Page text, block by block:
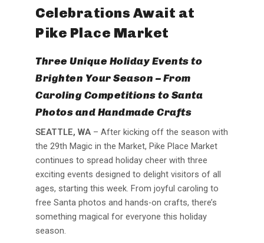
Celebrations Await at
Pike Place Market
Three Unique Holiday Events to
Brighten Your Season – From
Caroling Competitions to Santa
Photos and Handmade Crafts
SEATTLE, WA – After kicking off the season with
the 29th Magic in the Market, Pike Place Market
continues to spread holiday cheer with three
exciting events designed to delight visitors of all
ages, starting this week. From joyful caroling to
free Santa photos and hands-on crafts, there’s
something magical for everyone this holiday
season.